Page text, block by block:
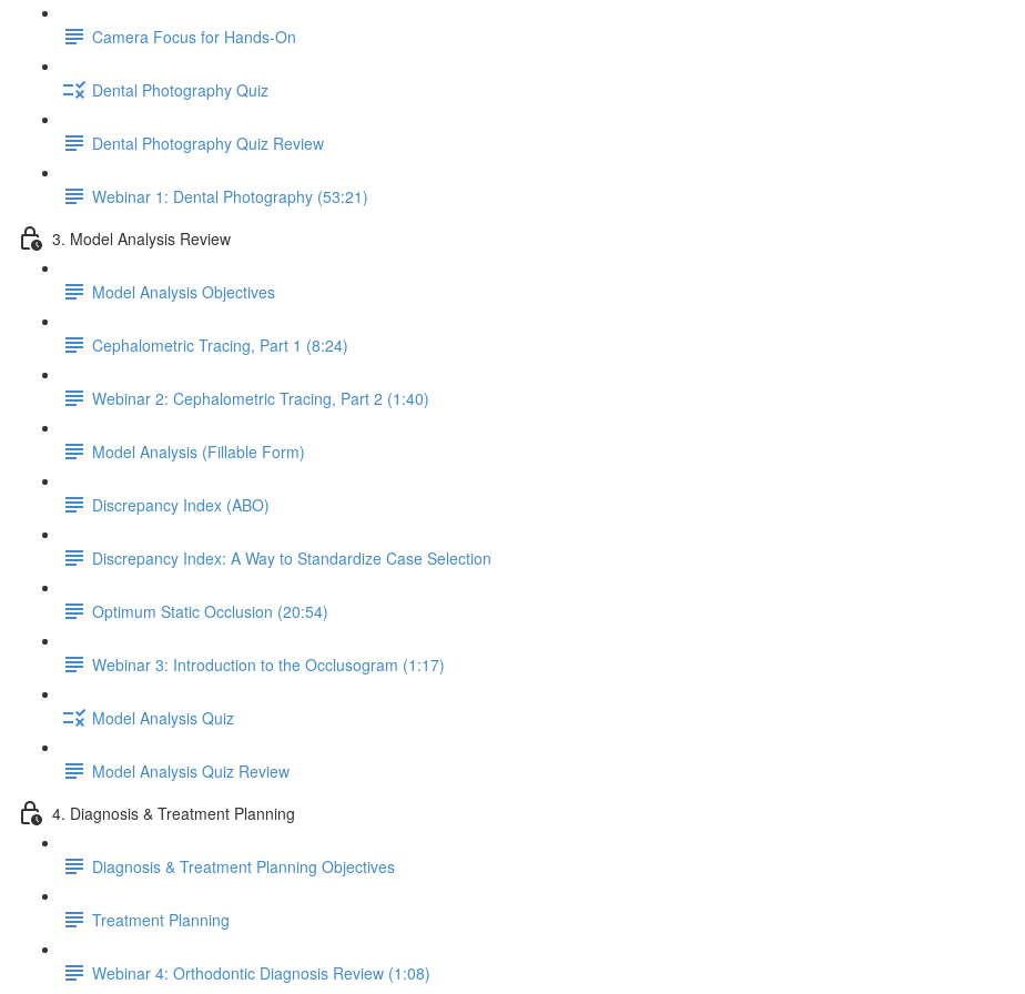
Camera Focus for Hands-On
Dental Photography Quiz
Dental Photography Quiz Review
Webinar 1: Dental Photography (53:21)
3. Model Analysis Review
Model Analysis Objectives
Cephalometric Tracing, Part 1 (8:24)
Webinar 2: Cephalometric Tracing, Part 2 (1:40)
Model Analysis (Fillable Form)
Discrepancy Index (ABO)
Discrepancy Index: A Way to Standardize Case Selection
Optimum Static Occlusion (20:54)
Webinar 3: Introduction to the Occlusogram (1:17)
Model Analysis Quiz
Model Analysis Quiz Review
4. Diagnosis & Treatment Planning
Diagnosis & Treatment Planning Objectives
Treatment Planning
Webinar 4: Orthodontic Diagnosis Review (1:08)